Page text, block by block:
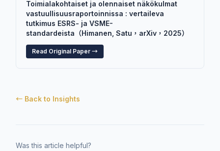
Toimialakohtaiset ja olennaiset näkökulmat
vastuullisuusraportoinnissa : vertaileva
tutkimus ESRS- ja VSME-
standardeista（Himanen, Satu，arXiv，2025）
Read Original Paper →
← Back to Insights
Was this article helpful?